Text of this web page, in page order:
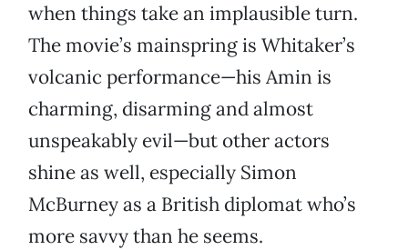
when things take an implausible turn.
The movie’s mainspring is Whitaker’s
volcanic performance—his Amin is
charming, disarming and almost
unspeakably evil—but other actors
shine as well, especially Simon
McBurney as a British diplomat who’s
more savvy than he seems.